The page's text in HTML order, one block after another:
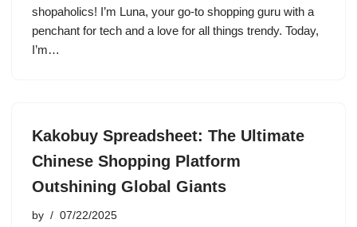
shopaholics! I’m Luna, your go-to shopping guru with a
penchant for tech and a love for all things trendy. Today,
I’m…
Kakobuy Spreadsheet: The Ultimate
Chinese Shopping Platform
Outshining Global Giants
by 07/22/2025